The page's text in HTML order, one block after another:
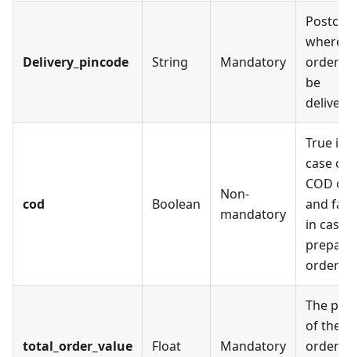
Delivery_pincode String Mandatory
where
order
be
cod Boolean
Non-
mandatory
True in
case of
COD
and
in case
prepaid
order
total_order_value Float Mandatory
The
of the
order